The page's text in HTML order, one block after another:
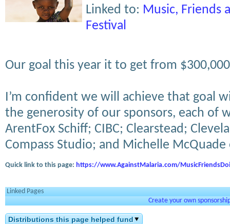
Linked to: Music, Friends
Festival
Our goal this year it to get from
I’m confident we will achieve that goal
the generosity of our sponsors, each of
ArentFox Schiff; CIBC; Clearstead;
Compass Studio; and Michelle
Quick link to this page: https://www.AgainstMalaria.com/
Linked Pages
Create your own
Distributions this page helped fund